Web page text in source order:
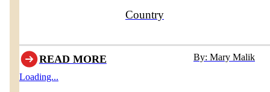
Country
READ MORE
By: Mary Malik
Loading...